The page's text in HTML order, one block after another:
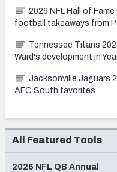
2026 NFL Hall of
football takeaways from
Tennessee Titans
Ward's development in
Jacksonville Jaguars
AFC South favorites
All Featured Tools
2026 NFL QB Annual